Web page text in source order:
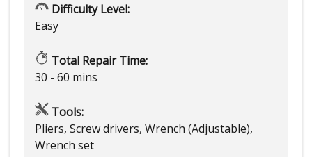
Difficulty Level:
Easy
Total Repair Time:
30 - 60 mins
Tools:
Pliers, Screw drivers, Wrench (Adjustable),
Wrench set